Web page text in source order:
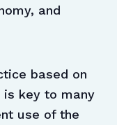
and
based on
is key to many
use of the